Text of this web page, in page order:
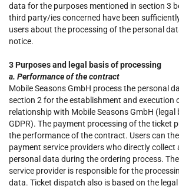
data for the purposes mentioned in section 3
third party/ies concerned have been
users about the processing of the personal
notice.
3 Purposes and legal basis of processing
a. Performance of the contract
Mobile Seasons GmbH process the personal
section 2 for the establishment and execution
relationship with Mobile Seasons GmbH (legal
GDPR). The payment processing of the ticket
the performance of the contract. Users can
payment service providers who directly collect
personal data during the ordering process.
service provider is responsible for the
data. Ticket dispatch also is based on the